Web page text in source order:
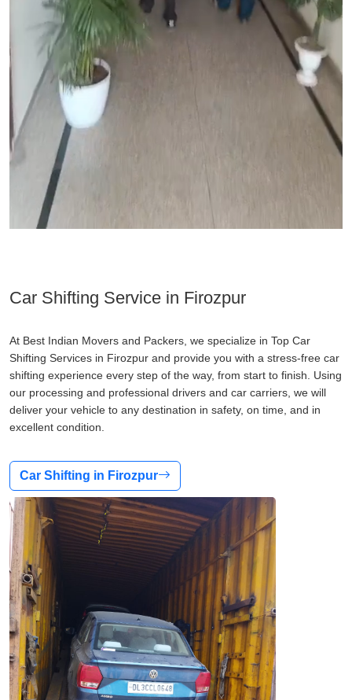
Car Shifting Service in Firozpur
At Best Indian Movers and Packers, we specialize in Top Car
Shifting Services in Firozpur and provide you with a stress-free car
shifting experience every step of the way, from start to finish. Using
our processing and professional drivers and car carriers, we will
deliver your vehicle to any destination in safety, on time, and in
excellent condition.
Car Shifting in Firozpur